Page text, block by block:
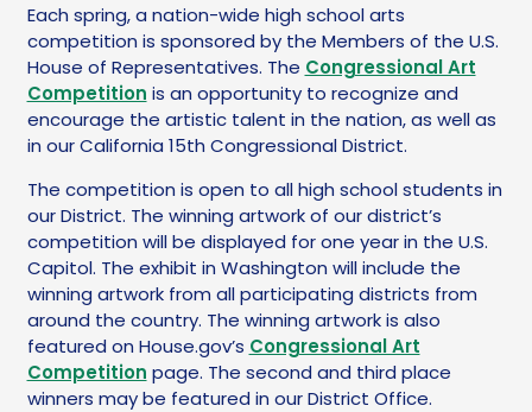
Each spring, a nation-wide high school arts
competition is sponsored by the Members of the U.S.
House of Representatives. The Congressional Art
Competition is an opportunity to recognize and
encourage the artistic talent in the nation, as well as
in our California 15th Congressional District.
The competition is open to all high school students in
our District. The winning artwork of our district’s
competition will be displayed for one year in the U.S.
Capitol. The exhibit in Washington will include the
winning artwork from all participating districts from
around the country. The winning artwork is also
featured on House.gov’s Congressional Art
Competition page. The second and third place
winners may be featured in our District Office.